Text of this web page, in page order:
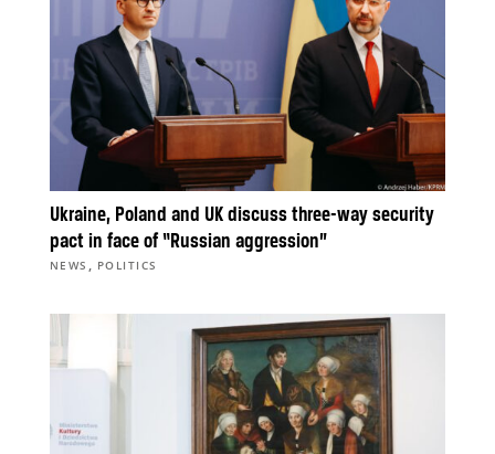
Ukraine, Poland and UK discuss three-way security
pact in face of “Russian aggression”
NEWS , POLITICS